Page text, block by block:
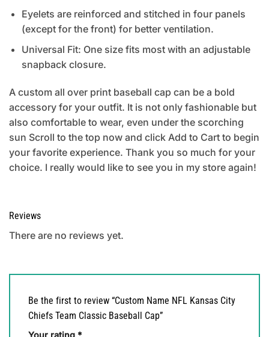
Eyelets are reinforced and stitched in four panels
(except for the front) for better ventilation.
Universal Fit: One size fits most with an adjustable
snapback closure.
A custom all over print baseball cap can be a bold
accessory for your outfit. It is not only fashionable but
also comfortable to wear, even under the scorching
sun Scroll to the top now and click Add to Cart to begin
your favorite experience. Thank you so much for your
choice. I really would like to see you in my store again!
Reviews
There are no reviews yet.
Be the first to review “Custom Name NFL Kansas City
Chiefs Team Classic Baseball Cap”
Your rating *